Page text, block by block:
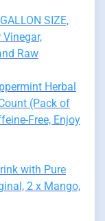
SIZE,
Raw
Herbal
(Pack of
Free, Enjoy
with Pure
2 x Mango,